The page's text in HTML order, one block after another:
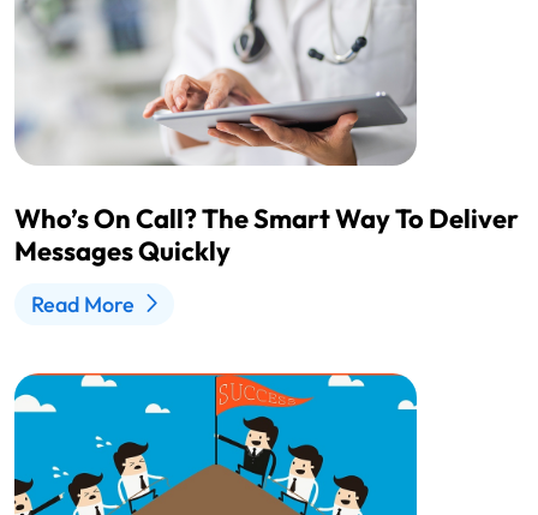
Who’s On Call? The Smart Way To Deliver
Messages Quickly
Read More